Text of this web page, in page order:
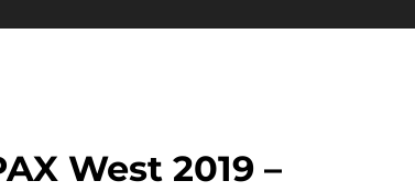
West 2019 –